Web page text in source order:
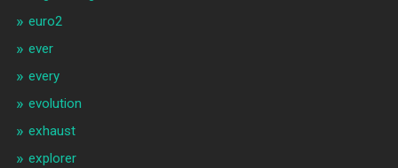
euro2
ever
every
evolution
exhaust
explorer